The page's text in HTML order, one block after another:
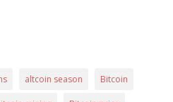
altcoin season Bitcoin